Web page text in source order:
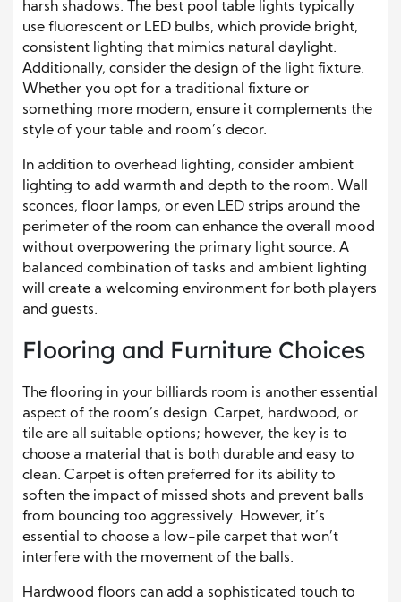
harsh shadows. The best pool table lights typically
use fluorescent or LED bulbs, which provide bright,
consistent lighting that mimics natural daylight.
Additionally, consider the design of the light fixture.
Whether you opt for a traditional fixture or
something more modern, ensure it complements the
style of your table and room’s decor.
In addition to overhead lighting, consider ambient
lighting to add warmth and depth to the room. Wall
sconces, floor lamps, or even LED strips around the
perimeter of the room can enhance the overall mood
without overpowering the primary light source. A
balanced combination of tasks and ambient lighting
will create a welcoming environment for both players
and guests.
Flooring and Furniture Choices
The flooring in your billiards room is another essential
aspect of the room’s design. Carpet, hardwood, or
tile are all suitable options; however, the key is to
choose a material that is both durable and easy to
clean. Carpet is often preferred for its ability to
soften the impact of missed shots and prevent balls
from bouncing too aggressively. However, it’s
essential to choose a low-pile carpet that won’t
interfere with the movement of the balls.
Hardwood floors can add a sophisticated touch to